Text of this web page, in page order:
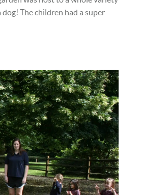
The children had a super